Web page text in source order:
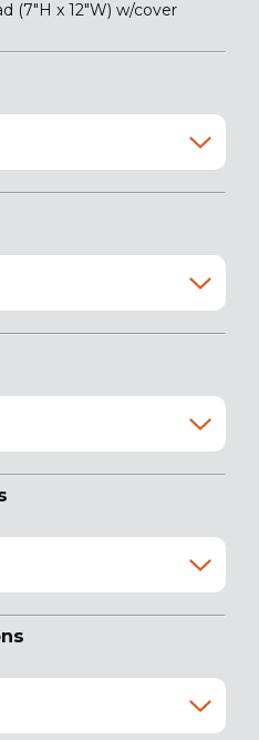
(7"H x 12"W) w/cover